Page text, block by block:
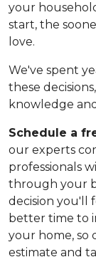
your
start, the
love.
We've spent
these
knowledge
Schedule a
our experts
professionals
through your
decision you'll
better time to
your home, so
estimate and